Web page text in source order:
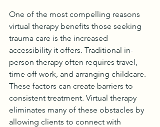
One of the most compelling reasons
virtual therapy benefits those seeking
trauma care is the increased
accessibility it offers. Traditional in-
person therapy often requires travel,
time off work, and arranging childcare.
These factors can create barriers to
consistent treatment. Virtual therapy
eliminates many of these obstacles by
allowing clients to connect with